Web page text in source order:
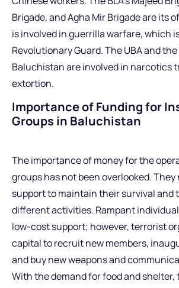
Brigade, and Agha Mir Brigade are its
is involved in guerrilla warfare, which
Revolutionary Guard. The UBA and
Baluchistan are involved in narcotics
extortion.
Importance of Funding for
Groups in Baluchistan
The importance of money for the
groups has not been overlooked.
support to maintain their survival and
different activities. Rampant
low-cost support; however, terrorist
capital to recruit new members,
and buy new weapons and
With the demand for food and shelter,